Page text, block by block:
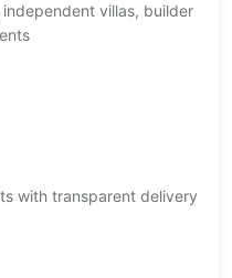
villas, builder
with transparent delivery